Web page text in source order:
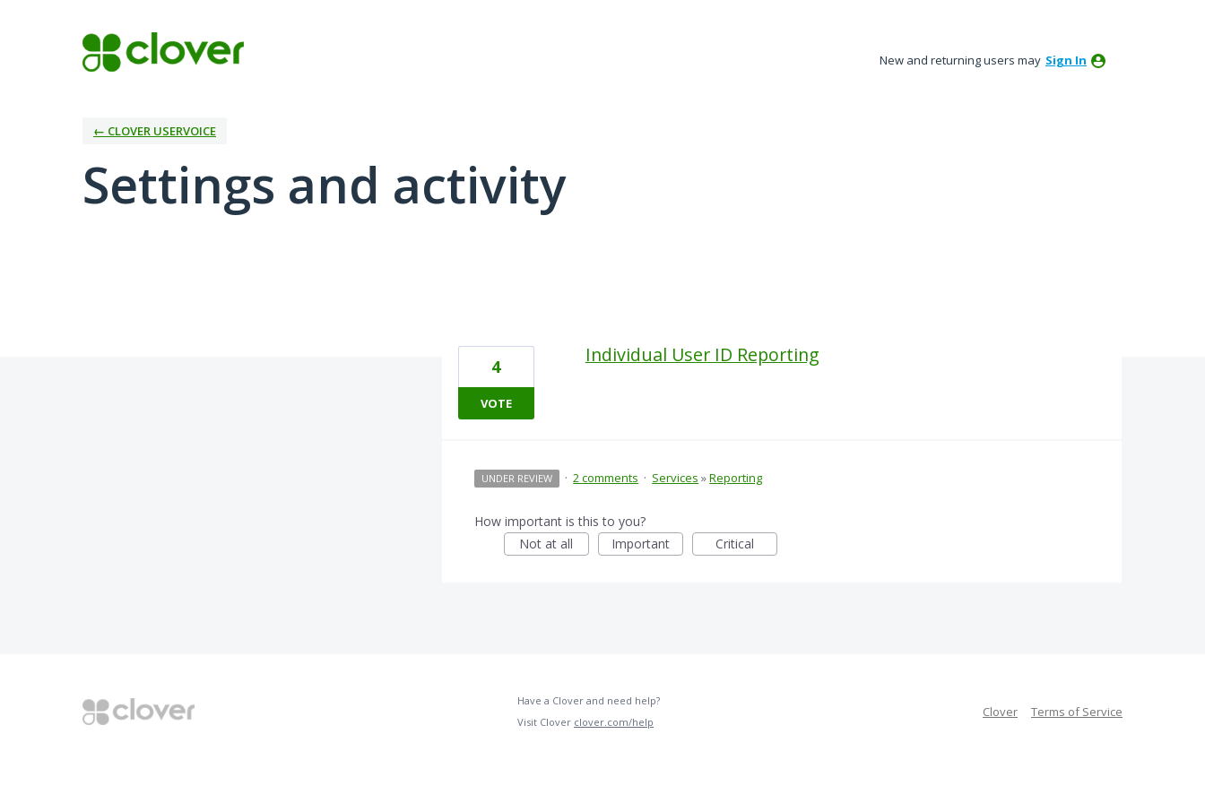
New and returning users may Sign In
← CLOVER USERVOICE
Settings and activity
Individual User ID Reporting
4
VOTE
UNDER REVIEW · 2 comments · Services »Reporting
How important is this to you?
Not at all
Important Critical
Have a Clover and need help?
Visit Clover clover.com/help
Clover Terms of Service